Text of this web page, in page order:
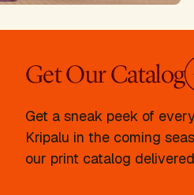
Get Our Catalog
Get a sneak peek of
Kripalu in the coming
our print catalog